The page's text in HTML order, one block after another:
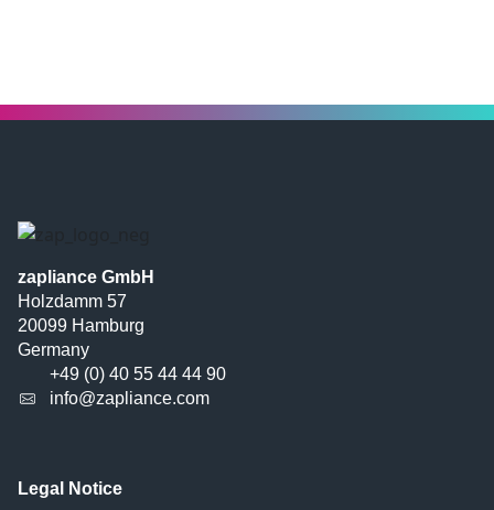
zapliance GmbH
Holzdamm 57
20099 Hamburg
Germany
+49 (0) 40 55 44 44 90
info@zapliance.com
Legal Notice